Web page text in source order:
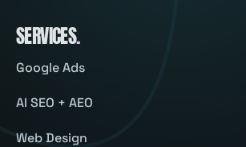
SERVICES.
Google Ads
AI SEO + AEO
Web Design